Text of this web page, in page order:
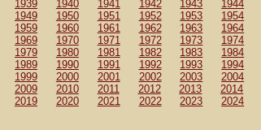
1939
1940 1941 1942 1943 1944
1949
1950 1951 1952 1953 1954
1959
1960 1961 1962 1963 1964
1969
1970 1971 1972 1973 1974
1979
1980 1981 1982 1983 1984
1989
1990 1991 1992 1993 1994
1999
2000 2001 2002 2003 2004
2009
2010 2011 2012 2013 2014
2019
2020 2021 2022 2023 2024